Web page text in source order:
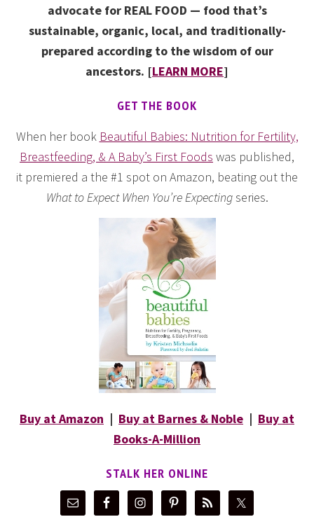
advocate for REAL FOOD — food that’s
sustainable, organic, local, and traditionally-
prepared according to the wisdom of our
ancestors. [LEARN MORE]
GET THE BOOK
When her book Beautiful Babies: Nutrition for Fertility,
Breastfeeding, & A Baby’s First Foods was published,
it premiered a the #1 spot on Amazon, beating out the
What to Expect When You’re Expectingseries.
Buy at Amazon | Buy at Barnes & Noble | Buy at
Books-A-Million
STALK HER ONLINE